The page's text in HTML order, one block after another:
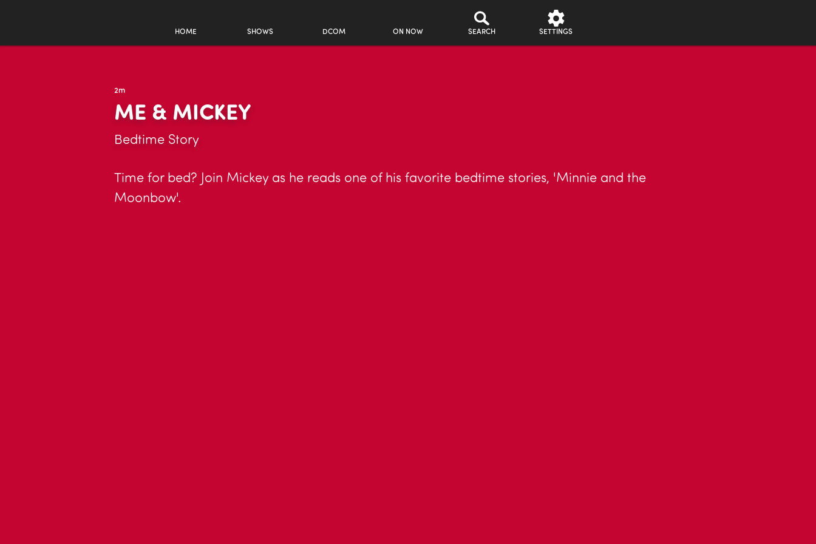
HOME SHOWS DCOM ON NOW SEARCH SETTINGS
2m
ME & MICKEY
Bedtime Story
Time for bed? Join Mickey as he reads one of his favorite bedtime stories, 'Minnie and the
Moonbow'.